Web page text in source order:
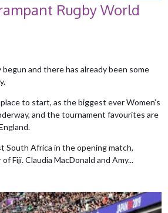
Rugby World
and there has already been some
to start, as the biggest ever Women’s
and the tournament favourites are
South Africa in the opening match,
Fiji. Claudia MacDonald and Amy...